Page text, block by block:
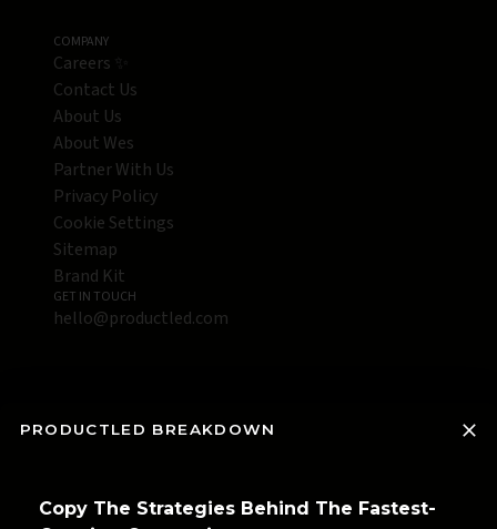
COMPANY
Careers ✨
Contact Us
About Us
About Wes
Partner With Us
Privacy Policy
Cookie Settings
Sitemap
Brand Kit
GET IN TOUCH
hello@productled.com
PRODUCTLED BREAKDOWN
Copy The Strategies Behind The Fastest-